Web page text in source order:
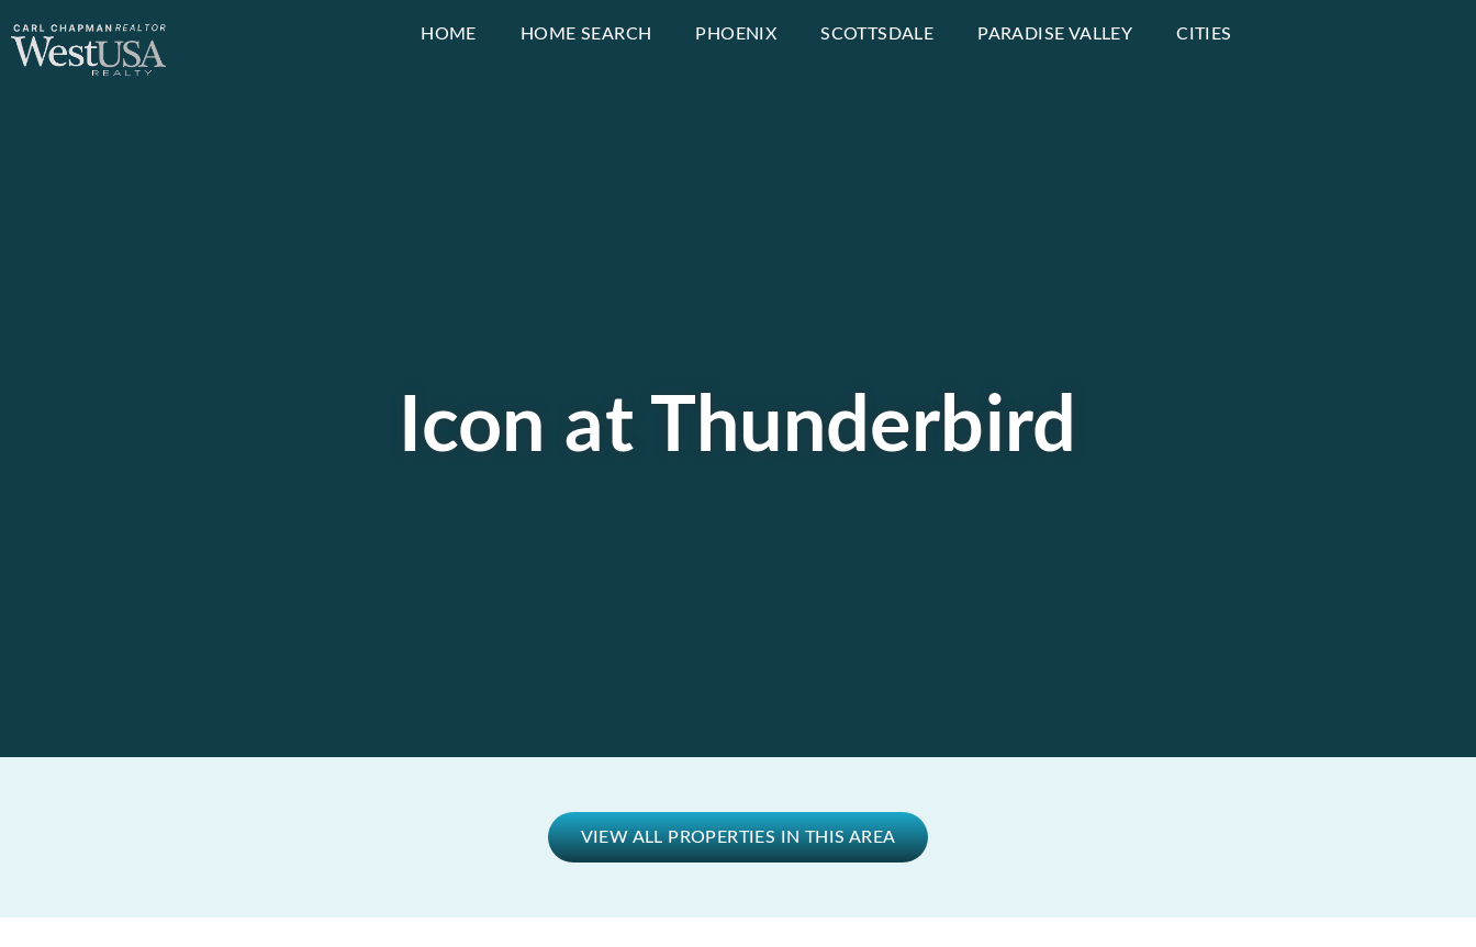
HOME HOME SEARCH PHOENIX SCOTTSDALE PARADISE VALLEY CITIES
Icon at Thunderbird
VIEW ALL PROPERTIES IN THIS AREA